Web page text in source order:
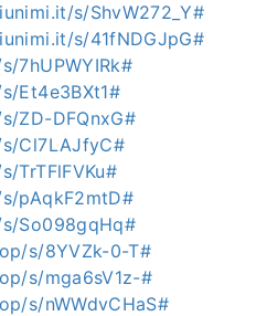
s/ShvW272_Y#
s/41fNDGJpG#
7hUPWYIRk#
Et4e3BXt1#
ZD-DFQnxG#
Cl7LAJfyC#
TrTFlFVKu#
pAqkF2mtD#
So098gqHq#
s/8YVZk-0-T#
s/mga6sV1z-#
s/nWWdvCHaS#